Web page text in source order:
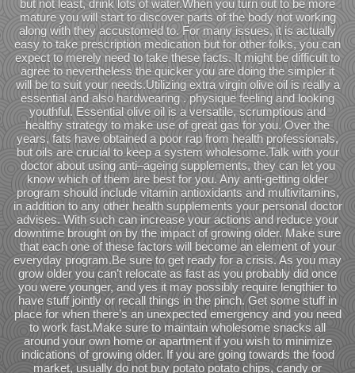
but not least, drink lots of water.When you turn out to be more
mature you will start to discover parts of the body not working
along with they accustomed to. For many issues, it is actually
easy to take prescription medication but for other folks, you can
expect to merely need to take these facts. It might be difficult to
agree to nevertheless the quicker you are doing the simpler it
will be to suit your needs.Utilizing extra virgin olive oil is really a
essential and also hardwearing . physique feeling and looking
youthful. Essential olive oil is a versatile, scrumptious and
healthy strategy to make use of great gas for you. Over the
years, fats have obtained a poor rap from health professionals,
but oils are crucial to keep a system wholesome.Talk with your
doctor about using anti–ageing supplements, they can let you
know which of them are best for you. Any anti-getting older
program should include vitamin antioxidants and multivitamins,
in addition to any other health supplements your personal doctor
advises. With such can increase your actions and reduce your
downtime brought on by the impact of growing older. Make sure
that each one of these factors will become an element of your
everyday program.Be sure to get ready for a crisis. As you may
grow older you can’t relocate as fast as you probably did once
you were younger, and yes it may possibly require lengthier to
have stuff jointly or recall things in the pinch. Get some stuff in
place for when there’s an unexpected emergency and you need
to work fast.Make sure to maintain wholesome snacks all
around your own home or apartment if you wish to minimize
indications of growing older. If you are going towards the food
market, usually do not buy potato potato chips, candy or